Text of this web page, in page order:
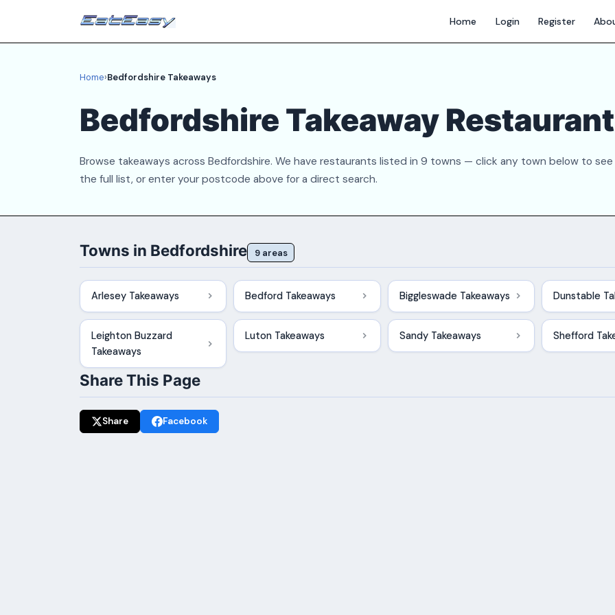
Home Login Register
Home›Bedfordshire Takeaways
Bedfordshire Takeaway
Browse takeaways across Bedfordshire. We have restaurants listed in 9 towns — click any town below to see
the full list, or enter your postcode above for a direct search.
Towns in Bedfordshire 9 areas
Arlesey Takeaways Bedford Takeaways Biggleswade Takeaways Dunstable
Leighton Buzzard
Takeaways
Luton Takeaways Sandy Takeaways Shefford
Share This Page
Share Facebook